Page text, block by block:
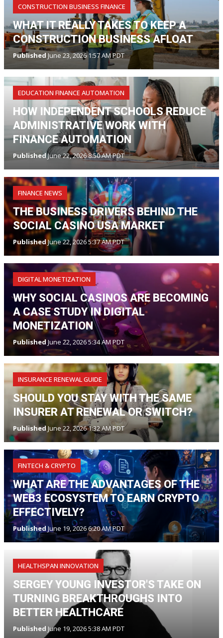
CONSTRUCTION BUSINESS FINANCE
WHAT IT REALLY TAKES TO KEEP A
CONSTRUCTION BUSINESS AFLOAT
Published June 23, 2026 1:57 AM PDT
EDUCATION FINANCE AUTOMATION
HOW INDEPENDENT SCHOOLS REDUCE
ADMINISTRATIVE WORK WITH
FINANCE AUTOMATION
PublishedJune 22, 2026 8:50 AM PDT
FINANCE NEWS
THE BUSINESS DRIVERS BEHIND THE
SOCIAL CASINO USA MARKET
PublishedJune 22, 2026 5:37 AM PDT
DIGITAL MONETIZATION
WHY SOCIAL CASINOS ARE BECOMING
A CASE STUDY IN DIGITAL
MONETIZATION
Published June 22, 2026 5:34 AM PDT
INSURANCE RENEWAL GUIDE
SHOULD YOU STAY WITH THE SAME
INSURER AT RENEWAL OR SWITCH?
PublishedJune 22, 2026 1:32 AM PDT
FINTECH & CRYPTO
WHAT ARE THE ADVANTAGES OF THE
WEB3 ECOSYSTEM TO EARN CRYPTO
EFFECTIVELY?
Published June 19, 2026 6:20 AM PDT
HEALTHSPAN INNOVATION
SERGEY YOUNG INVESTOR'S TAKE ON
TURNING BREAKTHROUGHS INTO
BETTER HEALTHCARE
Published June 19, 2026 5:38 AM PDT